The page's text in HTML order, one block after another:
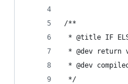
/**
* @title IF
* @dev return
* @dev
*/